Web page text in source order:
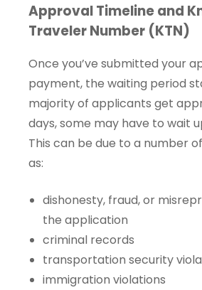
Approval Timeline and
Traveler Number (KTN)
Once you’ve submitted your
payment, the waiting period
majority of applicants get
days, some may have to wait
This can be due to a number
as:
dishonesty, fraud, or
the application
criminal records
transportation security
immigration violations